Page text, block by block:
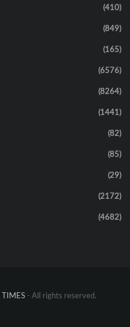
(410)
(849)
(165)
(6576)
(8264)
(1441)
(82)
(85)
(29)
(2172)
(4682)
TIMES - All rights reserved.